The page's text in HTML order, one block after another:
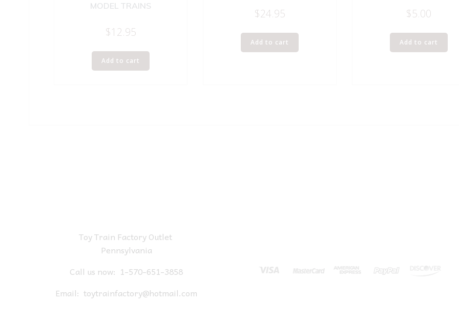
MODEL TRAINS
$12.95
Add to cart
$24.95
Add to cart
$5.00
Add to cart
Toy Train Factory Outlet
Pennsylvania
Call us now: 1-570-651-3858
Email: toytrainfactory@hotmail.com